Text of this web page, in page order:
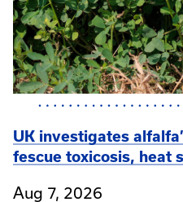
UK investigates
fescue toxicosis, heat
Aug 7, 2026